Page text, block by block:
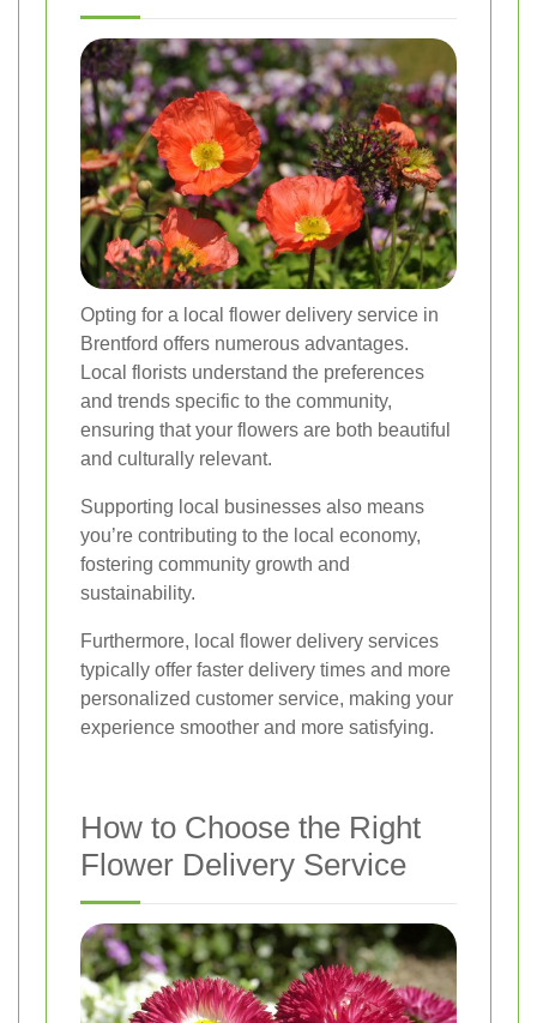
Opting for a local flower delivery service in
Brentford offers numerous advantages.
Local florists understand the preferences
and trends specific to the community,
ensuring that your flowers are both beautiful
and culturally relevant.
Supporting local businesses also means
you’re contributing to the local economy,
fostering community growth and
sustainability.
Furthermore, local flower delivery services
typically offer faster delivery times and more
personalized customer service, making your
experience smoother and more satisfying.
How to Choose the Right
Flower Delivery Service